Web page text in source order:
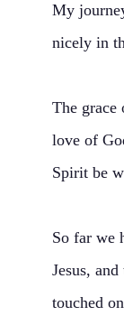
My
nicely in
The grace
love of
Spirit be
So far we
Jesus,
touched